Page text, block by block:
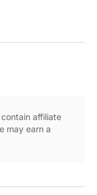
affiliate
may earn a